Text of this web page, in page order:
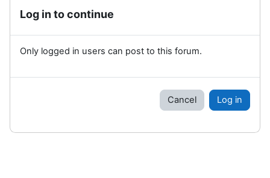
Log in to continue
Only logged in users can post to this forum.
Cancel Log in